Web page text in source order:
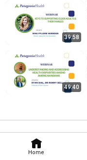
Home
39:58
49:40